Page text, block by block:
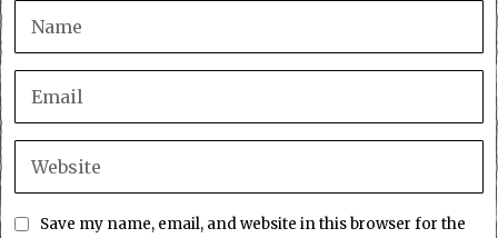
Save my name, email, and website in this browser for the